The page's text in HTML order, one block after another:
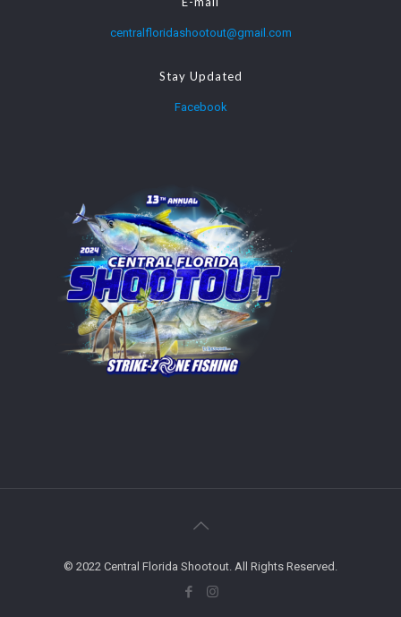
centralfloridashootout@gmail.com
Stay Updated
Facebook
© 2022 Central Florida Shootout. All Rights Reserved.